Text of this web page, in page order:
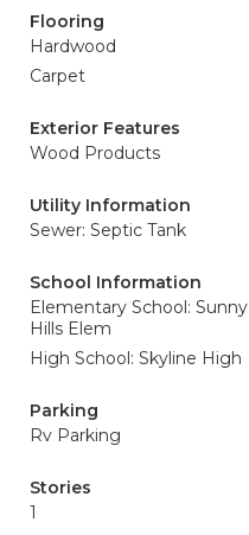
Flooring
Hardwood
Carpet
Exterior Features
Wood Products
Utility Information
Sewer: Septic Tank
School Information
Elementary School: Sunny
Hills Elem
High School: Skyline High
Parking
Rv Parking
Stories
1